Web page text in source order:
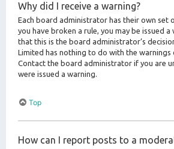
Why did I receive a warning?
Each board administrator has their own set
you have broken a rule, you may be issued a
that this is the board administrator’s
Limited has nothing to do with the warnings
Contact the board administrator if you are
were issued a warning.
Top
How can I report posts to a